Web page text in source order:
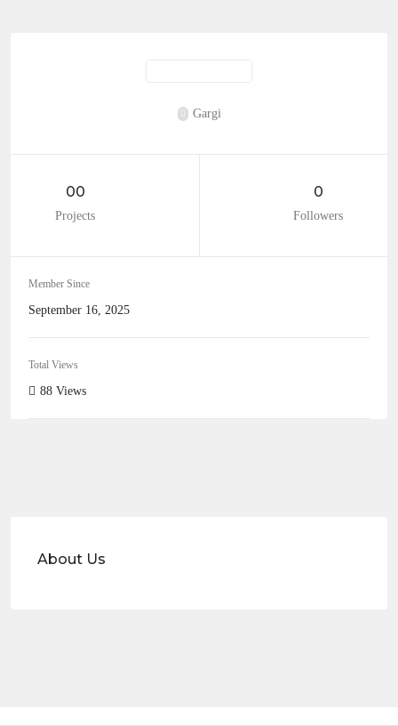
Gargi
00
Projects
0
Followers
Member Since
September 16, 2025
Total Views
88 Views
About Us